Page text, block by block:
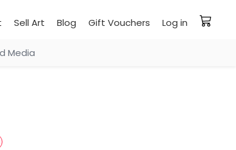
Sell Art Blog Gift Vouchers Log in
Media